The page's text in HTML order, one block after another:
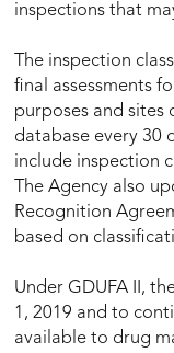
inspections that
The inspection
final assessments
purposes and
database every 30
include inspection
The Agency also
Recognition
based on
Under GDUFA II,
1, 2019 and to
available to drug